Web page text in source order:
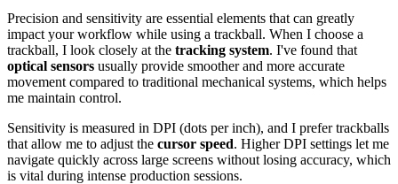
Precision and sensitivity are essential elements that can greatly
impact your workflow while using a trackball. When I choose a
trackball, I look closely at the tracking system. I've found that
optical sensors usually provide smoother and more accurate
movement compared to traditional mechanical systems, which helps
me maintain control.
Sensitivity is measured in DPI (dots per inch), and I prefer trackballs
that allow me to adjust the cursor speed. Higher DPI settings let me
navigate quickly across large screens without losing accuracy, which
is vital during intense production sessions.